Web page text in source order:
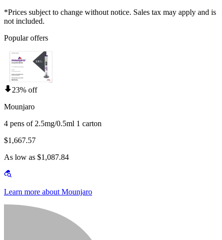
*Prices subject to change without notice. Sales tax may apply and is
not included.
Popular offers
23% off
Mounjaro
4 pens of 2.5mg/0.5ml 1 carton
$1,667.57
As low as $1,087.84
Learn more about Mounjaro